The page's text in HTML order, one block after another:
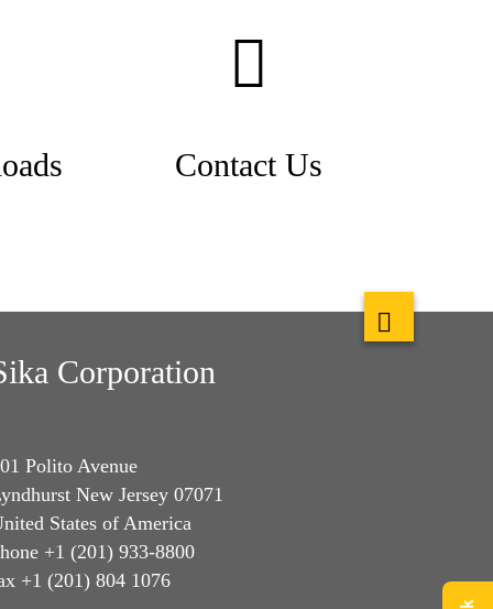
Contact Us
Corporation
Polito Avenue
New Jersey 07071
States of America
+1 (201) 933-8800
+1 (201) 804 1076